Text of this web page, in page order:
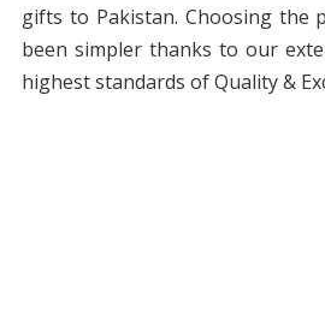
gifts to Pakistan. Choosing the
been simpler thanks to our
highest standards of Quality &